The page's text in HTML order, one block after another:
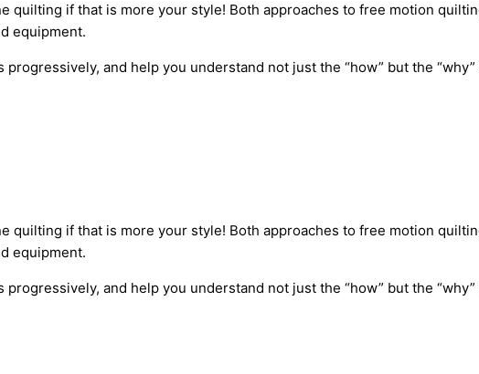
quilting if that is more your style! Both approaches to free motion
equipment.
and help you understand not just the “how” but the
quilting if that is more your style! Both approaches to free motion
equipment.
and help you understand not just the “how” but the